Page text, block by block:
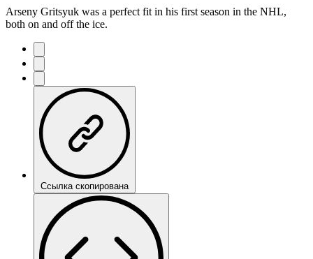
Arseny Gritsyuk was a perfect fit in his first season in the NHL,
both on and off the ice.
Ссылка скопирована